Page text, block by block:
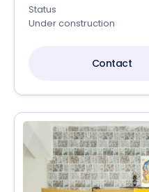
Status
Under construction
Contact